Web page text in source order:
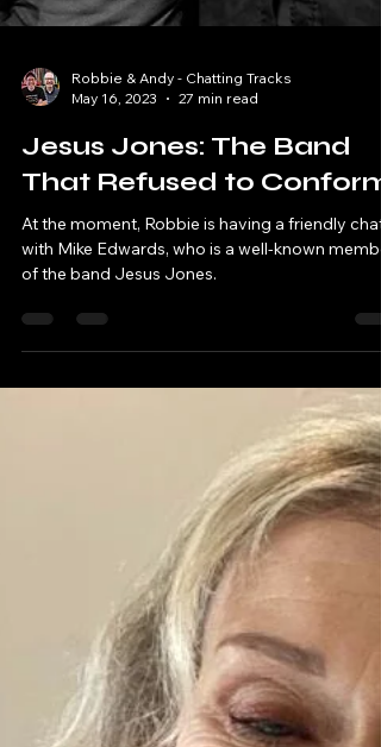
Robbie & Andy - Chatting Tracks
Jesus Jones: The Band
That Refused to Conform
At the moment, Robbie is having a friendly chat
with Mike Edwards, who is a well-known
of the band Jesus Jones.